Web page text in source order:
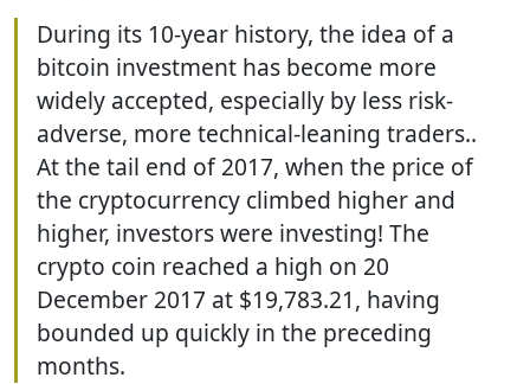
During its 10-year history, the idea of a
bitcoin investment has become more
widely accepted, especially by less risk-
adverse, more technical-leaning traders..
At the tail end of 2017, when the price of
the cryptocurrency climbed higher and
higher, investors were investing! The
crypto coin reached a high on 20
December 2017 at $19,783.21, having
bounded up quickly in the preceding
months.